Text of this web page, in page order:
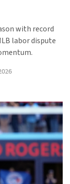
with record
labor dispute